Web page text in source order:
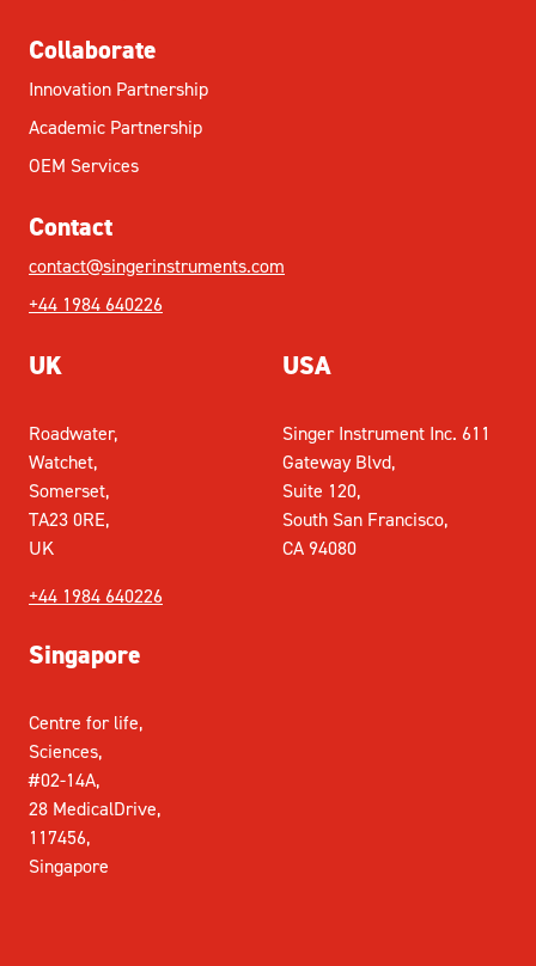
Collaborate
Innovation Partnership
Academic Partnership
OEM Services
Contact
contact@singerinstruments.com
+44 1984 640226
UK
Roadwater,
Watchet,
Somerset,
TA23 0RE,
UK
+44 1984 640226
USA
Singer Instrument Inc. 611
Gateway Blvd,
Suite 120,
South San Francisco,
CA 94080
Singapore
Centre for life,
Sciences,
#02-14A,
28 MedicalDrive,
117456,
Singapore